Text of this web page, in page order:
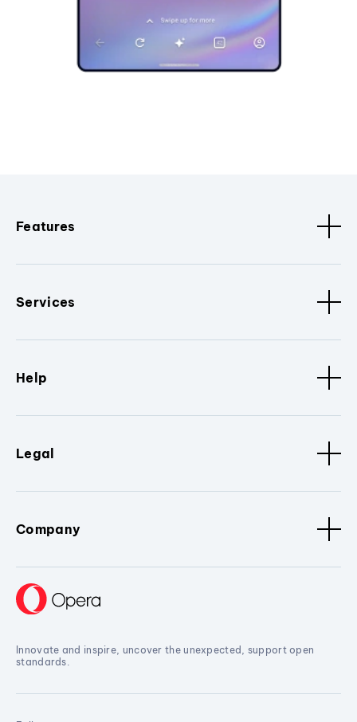
Features
Services
Help
Legal
Company
Innovate and inspire, uncover the unexpected, support open
standards.